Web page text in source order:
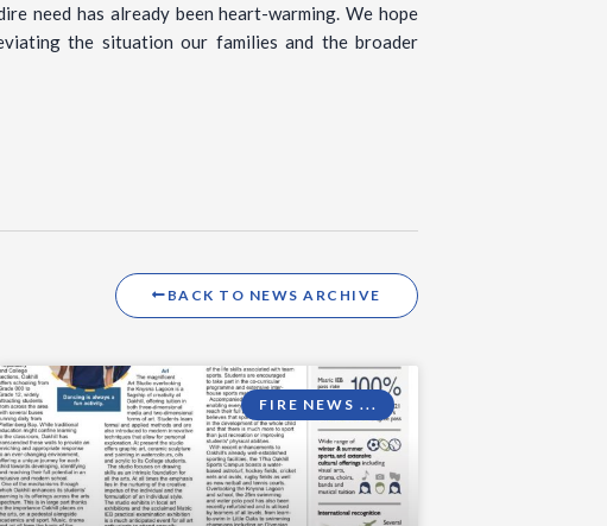
need has already been heart-warming. We hope
the situation our families and the broader
BACK TO NEWS ARCHIVE
FIRE NEWS ...